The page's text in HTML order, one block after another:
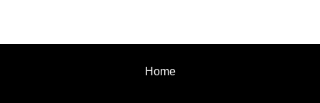
Home